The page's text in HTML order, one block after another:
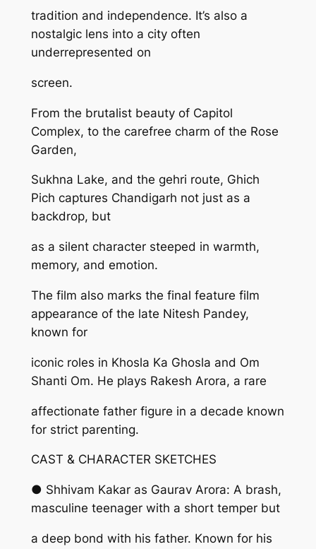
tradition and independence. It’s also a
nostalgic lens into a city often
underrepresented on
screen.
From the brutalist beauty of Capitol
Complex, to the carefree charm of the Rose
Garden,
Sukhna Lake, and the gehri route, Ghich
Pich captures Chandigarh not just as a
backdrop, but
as a silent character steeped in warmth,
memory, and emotion.
The film also marks the final feature film
appearance of the late Nitesh Pandey,
known for
iconic roles in Khosla Ka Ghosla and Om
Shanti Om. He plays Rakesh Arora, a rare
affectionate father figure in a decade known
for strict parenting.
CAST & CHARACTER SKETCHES
● Shhivam Kakar as Gaurav Arora: A brash,
masculine teenager with a short temper but
a deep bond with his father. Known for his